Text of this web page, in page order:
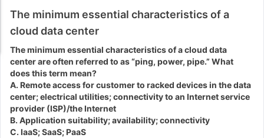
The minimum essential characteristics of a
cloud data center
The minimum essential characteristics of a cloud data
center are often referred to as “ping, power, pipe.” What
does this term mean?
A. Remote access for customer to racked devices in the data
center; electrical utilities; connectivity to an Internet service
provider (ISP)/the Internet
B. Application suitability; availability; connectivity
C. IaaS; SaaS; PaaS